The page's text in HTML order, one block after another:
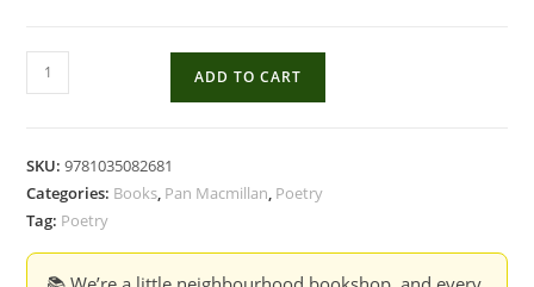
Queries
on
Infinite
and
Numbers
ADD TO CART
SKU:9781035082681
Categories: Books Pan Macmillan Poetry
Tag: Poetry